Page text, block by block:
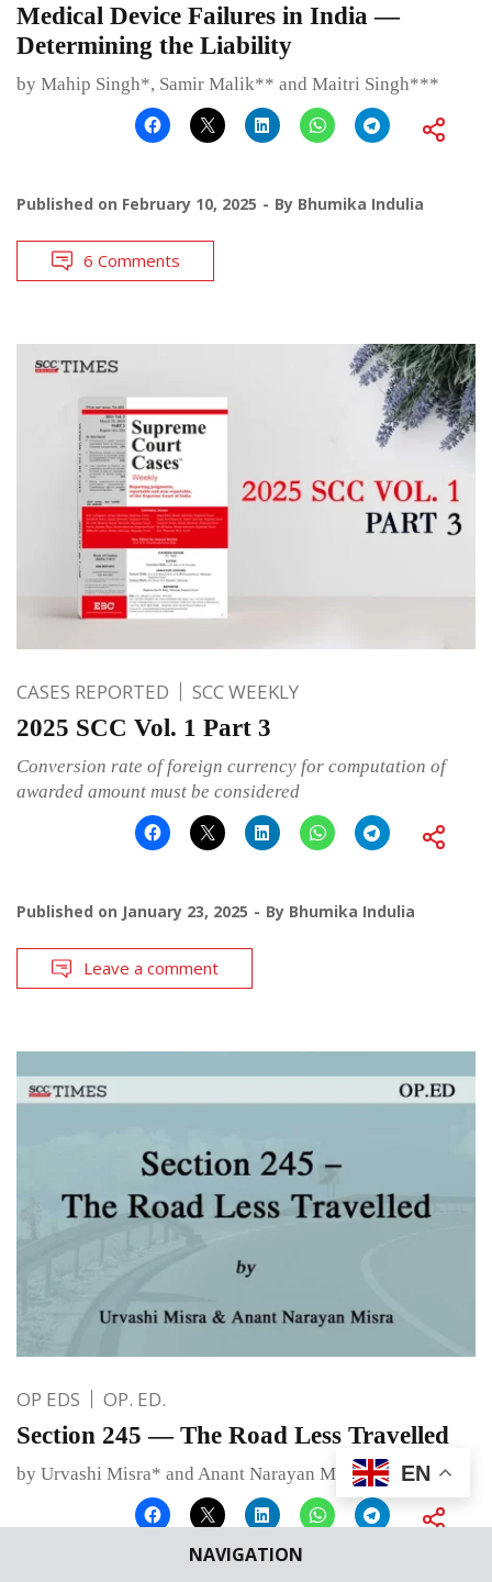
NAVIGATION
Medical Device Failures in India —
Determining the Liability
by Mahip Singh*, Samir Malik** and Maitri Singh***
Published on February 10, 2025 By Bhumika Indulia
6 Comments
CASES REPORTED SCC WEEKLY
2025 SCC Vol. 1 Part 3
Conversion rate of foreign currency for computation of
awarded amount must be considered
Published on January 23, 2025 By Bhumika Indulia
Leave a comment
OP EDS OP. ED.
Section 245 — The Road Less Travelled
by Urvashi Misra* and Anant Narayan Misra** EN